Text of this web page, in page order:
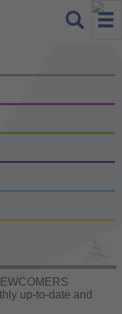
up-to-date and